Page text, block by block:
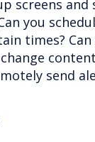
screens and
you
times? Can
send